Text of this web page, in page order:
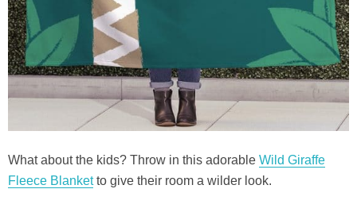
What about the kids? Throw in this adorable Wild Giraffe
Fleece Blanketto give their room a wilder look.